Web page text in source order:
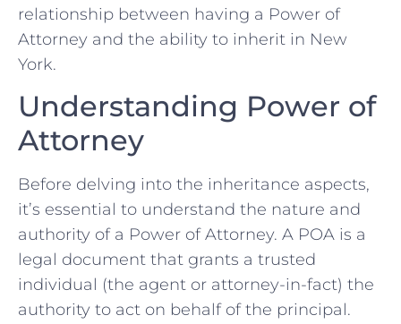
relationship between having a Power of
Attorney and the ability to inherit in New
York.
Understanding Power of
Attorney
Before delving into the inheritance aspects,
it’s essential to understand the nature and
authority of a Power of Attorney. A POA is a
legal document that grants a trusted
individual (the agent or attorney-in-fact) the
authority to act on behalf of the principal.